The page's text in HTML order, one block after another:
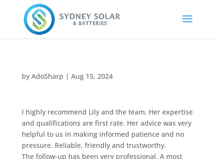
by AdoSharp | Aug 15, 2024
I highly recommend Lily and the team. Her expertise
and qualifications are first rate. Her advice was very
helpful to us in making informed patience and no
pressure. Reliable, friendly and trustworthy.
The follow-up has been very professional. A most